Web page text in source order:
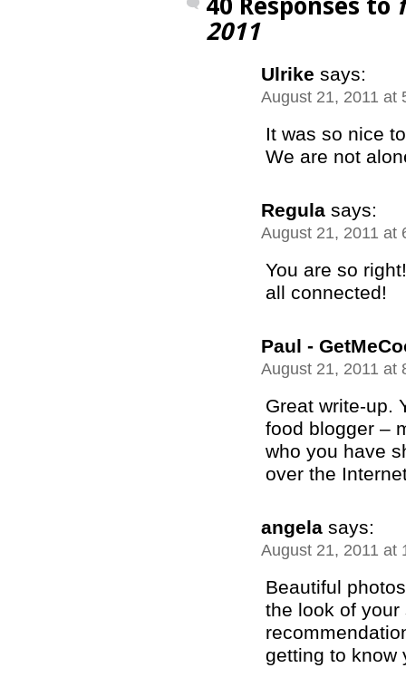
40 Responses to
2011
Ulrike says:
August 21, 2011 at
It was so nice
We are not
Regula says:
August 21, 2011 at
You are so
all connected!
Paul -
August 21, 2011 at
Great write-up.
food blogger –
who you have
over the
angela says:
August 21, 2011 at
Beautiful
the look of
getting to know